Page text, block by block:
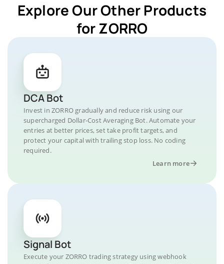
Explore Our Other Products
for ZORRO
DCA Bot
Invest in ZORRO gradually and reduce risk using our
supercharged Dollar-Cost Averaging Bot. Automate your
entries at better prices, set take profit targets, and
protect your capital with trailing stop loss. No coding
required.
Learn more
Signal Bot
Execute your ZORRO trading strategy using webhook